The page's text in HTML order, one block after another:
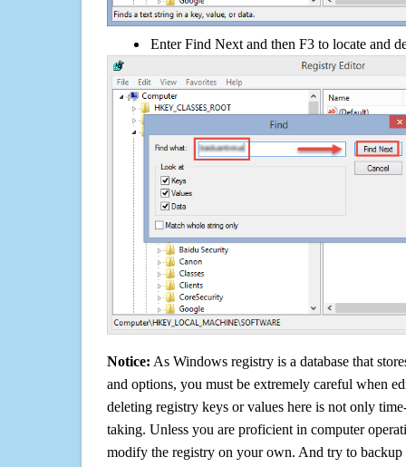
Enter Find Next and then F3 to locate and
Notice: As Windows registry is a database that
and options, you must be extremely careful when
deleting registry keys or values here is not only
taking. Unless you are proficient in computer
modify the registry on your own. And try to backup